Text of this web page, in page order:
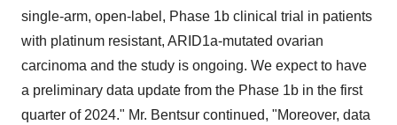
single-arm, open-label, Phase 1b clinical trial in patients
with platinum resistant, ARID1a-mutated ovarian
carcinoma and the study is ongoing. We expect to have
a preliminary data update from the Phase 1b in the first
quarter of 2024." Mr. Bentsur continued, "Moreover, data